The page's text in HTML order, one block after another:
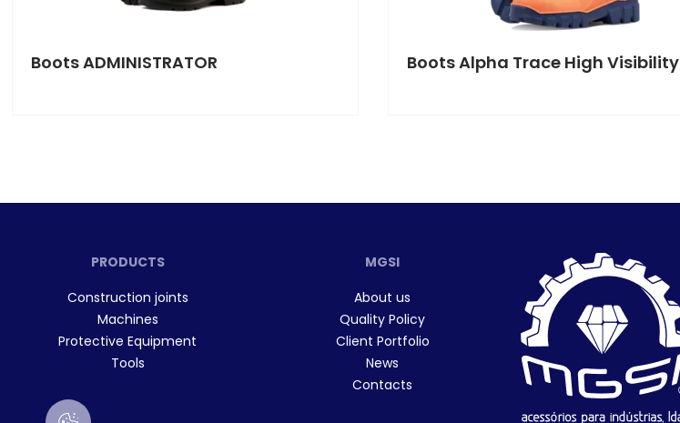
Boots ADMINISTRATOR Boots Alpha Trace High Visibility
PRODUCTS
Construction joints
Machines
Protective Equipment
Tools
MGSI
About us
Quality Policy
Client Portfolio
News
Contacts